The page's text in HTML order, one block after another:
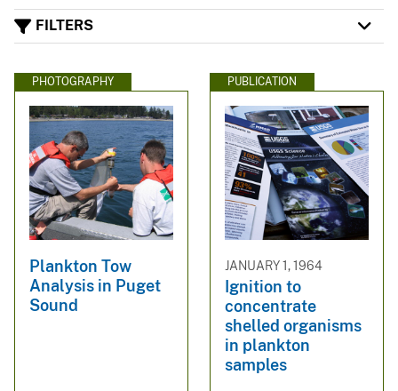
FILTERS
PHOTOGRAPHY
Plankton Tow
Analysis in Puget
Sound
PUBLICATION
JANUARY 1, 1964
Ignition to
concentrate
shelled organisms
in plankton
samples